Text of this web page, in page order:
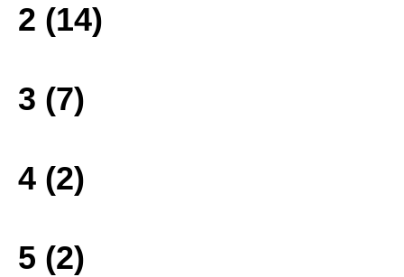
2 (14)
3 (7)
4 (2)
5 (2)